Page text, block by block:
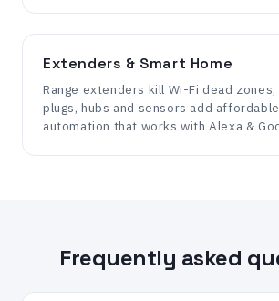
Extenders & Smart Home
Range extenders kill Wi-Fi dead zones,
plugs, hubs and sensors add
automation that works with Alexa &
Frequently asked